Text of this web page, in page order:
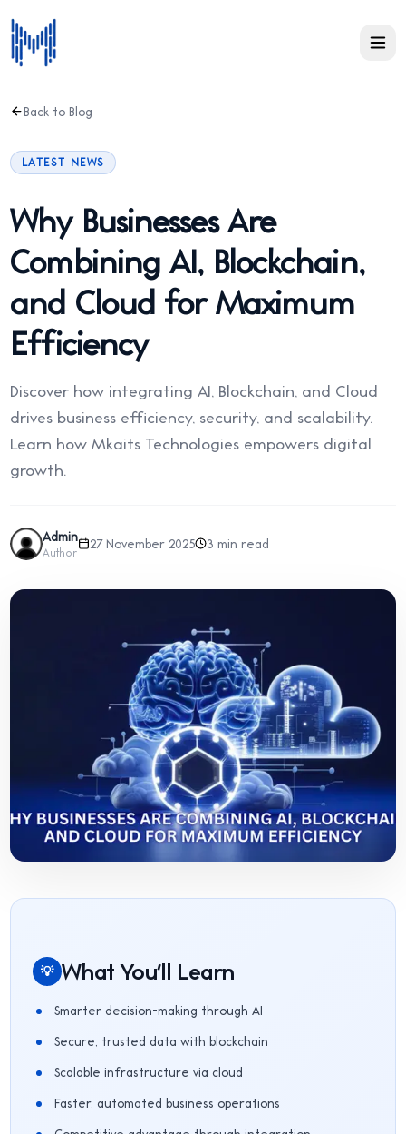
Back to Blog
LATEST NEWS
Why Businesses Are
Combining AI, Blockchain,
and Cloud for Maximum
Efficiency
Discover how integrating AI, Blockchain, and Cloud
drives business efficiency, security, and scalability.
Learn how Mkaits Technologies empowers digital
growth.
Admin
Author
27 November 2025 3 min read
💡 What You'll Learn
Smarter decision-making through AI
Secure, trusted data with blockchain
Scalable infrastructure via cloud
Faster, automated business operations